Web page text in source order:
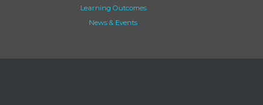
Learning Outcomes
News & Events